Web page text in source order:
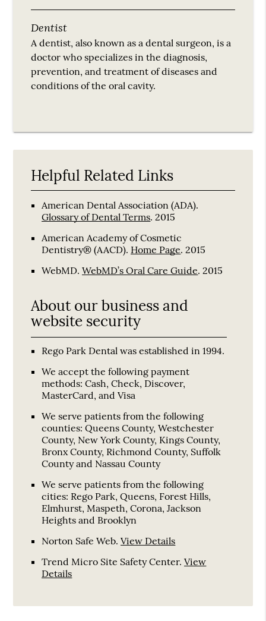
Dentist
A dentist, also known as a dental surgeon, is a
doctor who specializes in the diagnosis,
prevention, and treatment of diseases and
conditions of the oral cavity.
Helpful Related Links
American Dental Association (ADA).
Glossary of Dental Terms.2015
American Academy of Cosmetic
Dentistry® (AACD). Home Page.2015
WebMD.WebMD’s Oral Care Guide.2015
About our business and
website security
Rego Park Dental was established in 1994.
We accept the following payment
methods: Cash, Check, Discover,
MasterCard, and Visa
We serve patients from the following
counties: Queens County, Westchester
County, New York County, Kings County,
Bronx County, Richmond County, Suffolk
County and Nassau County
We serve patients from the following
cities: Rego Park, Queens, Forest Hills,
Elmhurst, Maspeth, Corona, Jackson
Heights and Brooklyn
Norton Safe Web.View Details
Trend Micro Site Safety Center.View
Details